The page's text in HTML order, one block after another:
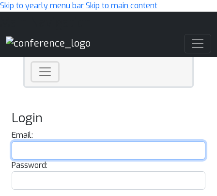
Skip to yearly menu barSkip to main content
Login
Email:
Password: